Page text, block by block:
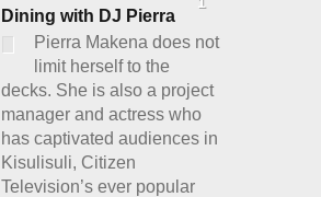
Dining with DJ Pierra
Pierra Makena does not
limit herself to the
decks. She is also a project
manager and actress who
has captivated audiences in
Kisulisuli, Citizen
Television’s ever popular